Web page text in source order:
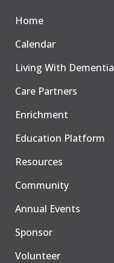
Home
Calendar
Living With Dementia
Care Partners
Enrichment
Education Platform
Resources
Community
Annual Events
Sponsor
Volunteer